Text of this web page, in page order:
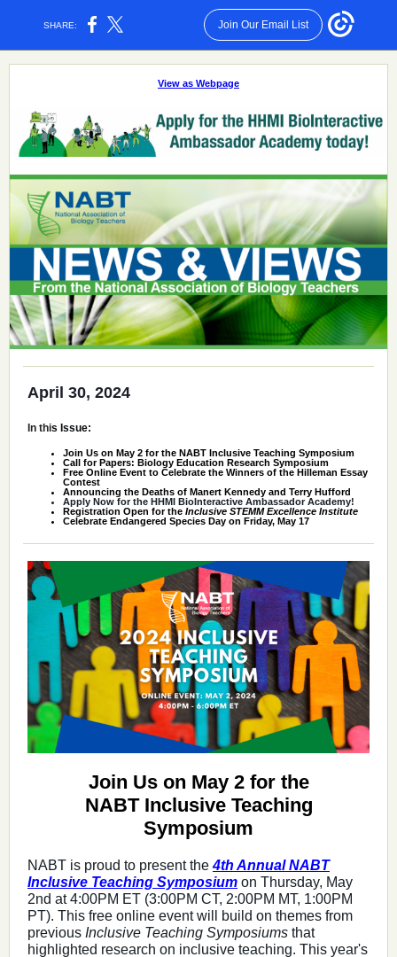
SHARE: Join Our Email List
View as Webpage
April 30, 2024
In this Issue:
Join Us on May 2 for the NABT Inclusive Teaching Symposium
Call for Papers: Biology Education Research Symposium
Free Online Event to Celebrate the Winners of the Hilleman Essay
Contest
Announcing the Deaths of Manert Kennedy and Terry Hufford
Apply Now for the HHMI BioInteractive Ambassador Academy!
Registration Open for the Inclusive STEMM Excellence Institute
Celebrate Endangered Species Day on Friday, May 17
Join Us on May 2 for the
NABT Inclusive Teaching
Symposium
NABT is proud to present the4th Annual NABT
Inclusive Teaching Symposium on Thursday, May
2nd at 4:00PM ET (3:00PM CT, 2:00PM MT, 1:00PM
PT). This free online event will build on themes from
previous Inclusive Teaching Symposiums that
highlighted research on inclusive teaching. This year's